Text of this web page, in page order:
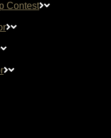
Contest